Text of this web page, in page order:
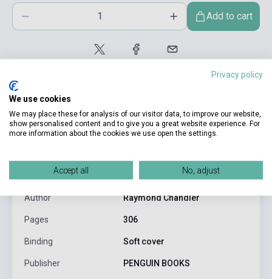
Add to cart
product.attributes
9780241954355
Author Raymond Chandler
Pages 306
Binding Soft cover
Publisher PENGUIN BOOKS
Privacy policy
We use cookies
We may place these for analysis of our visitor data, to improve our website,
show personalised content and to give you a great website experience. For
more information about the cookies we use open the settings.
Accept all No, adjust